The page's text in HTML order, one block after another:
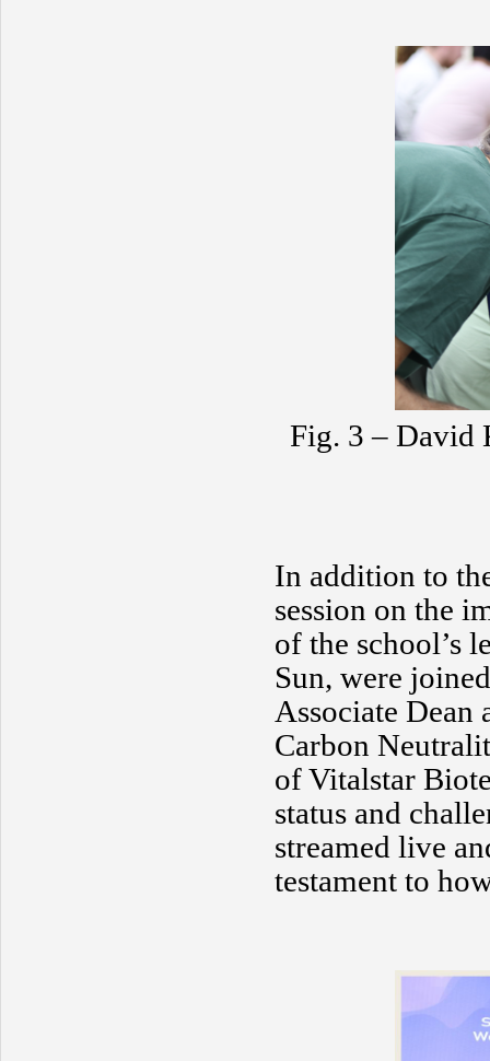
Fig. 3 – David
In addition to
session on the
of the school’s
Sun, were
Associate Dean
Carbon
of Vitalstar
status and
streamed live
testament to